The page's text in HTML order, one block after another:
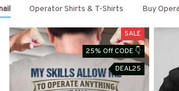
Operator Shirts & T-Shirts Buy
SALE
25% Off CODE 👇
DEAL25